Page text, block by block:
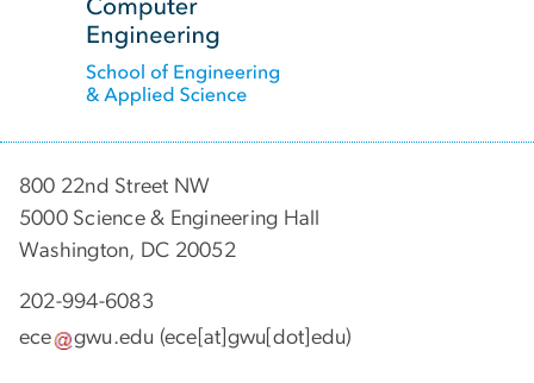
800 22nd Street NW
5000 Science & Engineering Hall
Washington, DC 20052
202-994-6083
ece
gwu.edu (ece[at]gwu[dot]edu)